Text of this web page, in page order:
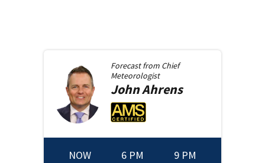
Forecast from Chief
Meteorologist
JohnAhrens
NOW 6 PM 9 PM